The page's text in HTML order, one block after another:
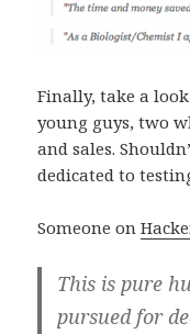
Finally, take a
young guys, two
and sales.
dedicated to
Someone on
This is pure
pursued for